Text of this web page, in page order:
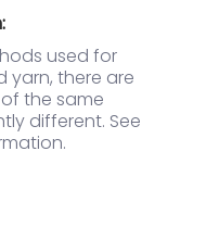
used for
yarn, there are
the same
different. See